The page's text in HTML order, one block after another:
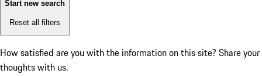
Start new search
Reset all filters
How satisfied are you with the information on this site? Share your
thoughts with us.